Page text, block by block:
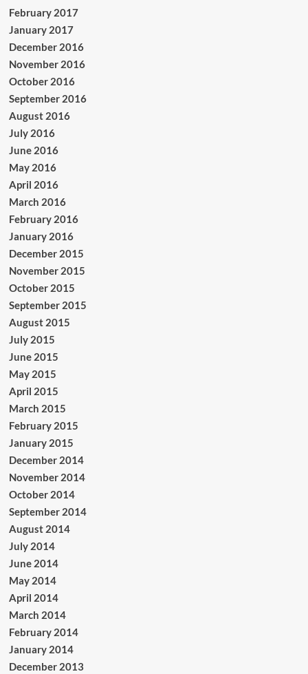
February 2017
January 2017
December 2016
November 2016
October 2016
September 2016
August 2016
July 2016
June 2016
May 2016
April 2016
March 2016
February 2016
January 2016
December 2015
November 2015
October 2015
September 2015
August 2015
July 2015
June 2015
May 2015
April 2015
March 2015
February 2015
January 2015
December 2014
November 2014
October 2014
September 2014
August 2014
July 2014
June 2014
May 2014
April 2014
March 2014
February 2014
January 2014
December 2013